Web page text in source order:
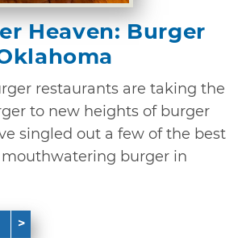
Heaven: Burger
restaurants are taking the
to new heights of burger
singled out a few of the best
mouthwatering burger in